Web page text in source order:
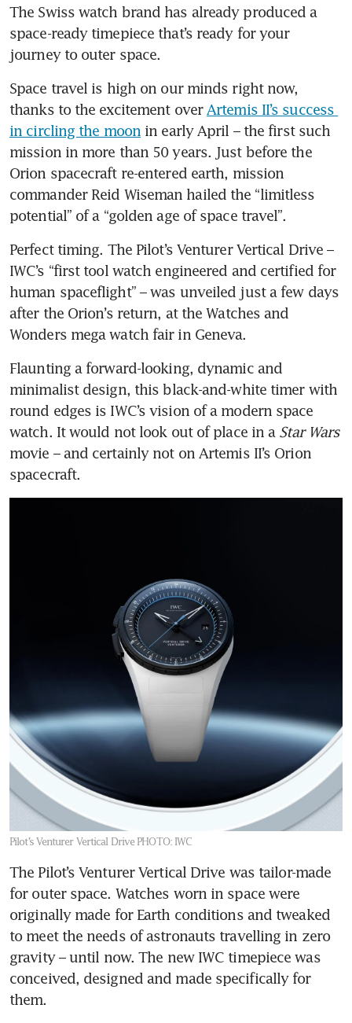
The Swiss watch brand has already produced a
space-ready timepiece that’s ready for your
journey to outer space.
Space travel is high on our minds right now,
thanks to the excitement over Artemis II’s success
in circling the moon in early April – the first such
mission in more than 50 years. Just before the
Orion spacecraft re-entered earth, mission
commander Reid Wiseman hailed the “limitless
potential” of a “golden age of space travel”.
Perfect timing. The Pilot’s Venturer Vertical Drive –
IWC’s “first tool watch engineered and certified for
human spaceflight” – was unveiled just a few days
after the Orion’s return, at the Watches and
Wonders mega watch fair in Geneva.
Flaunting a forward-looking, dynamic and
minimalist design, this black-and-white timer with
round edges is IWC’s vision of a modern space
watch. It would not look out of place in a Star Wars
movie – and certainly not on Artemis II’s Orion
spacecraft.
Pilot’s Venturer Vertical Drive PHOTO: IWC
The Pilot’s Venturer Vertical Drive was tailor-made
for outer space. Watches worn in space were
originally made for Earth conditions and tweaked
to meet the needs of astronauts travelling in zero
gravity – until now. The new IWC timepiece was
conceived, designed and made specifically for
them.